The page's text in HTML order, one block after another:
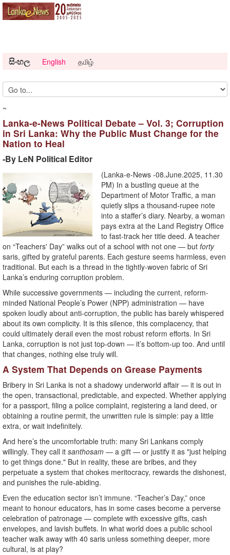
සිංහල English தமிழ்
~
Lanka-e-News Political Debate – Vol. 3; Corruption
in Sri Lanka: Why the Public Must Change for the
Nation to Heal
-By LeN Political Editor
(Lanka-e-News -08.June.2025, 11.30
PM) In a bustling queue at the
Department of Motor Traffic, a man
quietly slips a thousand-rupee note
into a staffer’s diary. Nearby, a woman
pays extra at the Land Registry Office
to fast-track her title deed. A teacher
on “Teachers' Day” walks out of a school with not one — but forty
saris, gifted by grateful parents. Each gesture seems harmless, even
traditional. But each is a thread in the tightly-woven fabric of Sri
Lanka’s enduring corruption problem.
While successive governments — including the current, reform-
minded National People’s Power (NPP) administration — have
spoken loudly about anti-corruption, the public has barely whispered
about its own complicity. It is this silence, this complacency, that
could ultimately derail even the most robust reform efforts. In Sri
Lanka, corruption is not just top-down — it’s bottom-up too. And until
that changes, nothing else truly will.
A System That Depends on Grease Payments
Bribery in Sri Lanka is not a shadowy underworld affair — it is out in
the open, transactional, predictable, and expected. Whether applying
for a passport, filing a police complaint, registering a land deed, or
obtaining a routine permit, the unwritten rule is simple: pay a little
extra, or wait indefinitely.
And here’s the uncomfortable truth: many Sri Lankans comply
willingly. They call it santhosam — a gift — or justify it as "just helping
to get things done." But in reality, these are bribes, and they
perpetuate a system that chokes meritocracy, rewards the dishonest,
and punishes the rule-abiding.
Even the education sector isn’t immune. “Teacher’s Day,” once
meant to honour educators, has in some cases become a perverse
celebration of patronage — complete with excessive gifts, cash
envelopes, and lavish buffets. In what world does a public school
teacher walk away with 40 saris unless something deeper, more
cultural, is at play?